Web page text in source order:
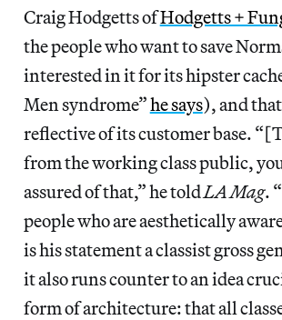
Craig Hodgetts ofHodgetts +
the people who want to save
interested in it for its hipster
Men syndrome”he says), and
reflective of its customer base.
from the working class public,
assured of that,” he toldLA Mag.
people who are aesthetically
is his statement a classist gross
it also runs counter to an idea
form of architecture: that all